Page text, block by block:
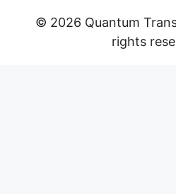
© 2026 Quantum
rights